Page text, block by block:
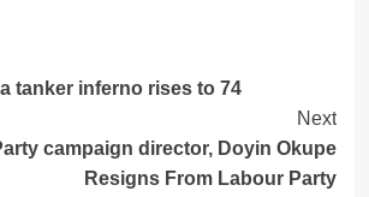
tanker inferno rises to 74
Next
campaign director, Doyin Okupe
Resigns From Labour Party